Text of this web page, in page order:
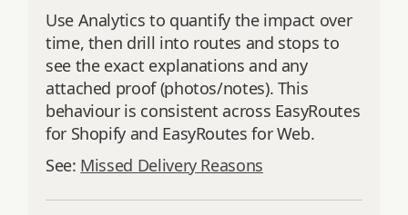
Use Analytics to quantify the impact over
time, then drill into routes and stops to
see the exact explanations and any
attached proof (photos/notes). This
behaviour is consistent across EasyRoutes
for Shopify and EasyRoutes for Web.
See: Missed Delivery Reasons